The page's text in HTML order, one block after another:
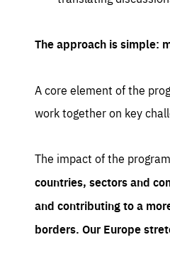
The approach is simple:
A core element of the
work together on key
The impact of the
countries, sectors and
and contributing to a
borders. Our Europe